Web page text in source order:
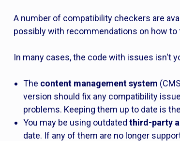
A number of compatibility checkers are
possibly with recommendations on how to
In many cases, the code with issues isn't
The content management system
version should fix any compatibility
problems. Keeping them up to date is
You may be using outdated third-party
date. If any of them are no longer